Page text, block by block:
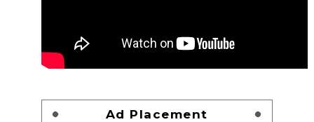
Ad Placement